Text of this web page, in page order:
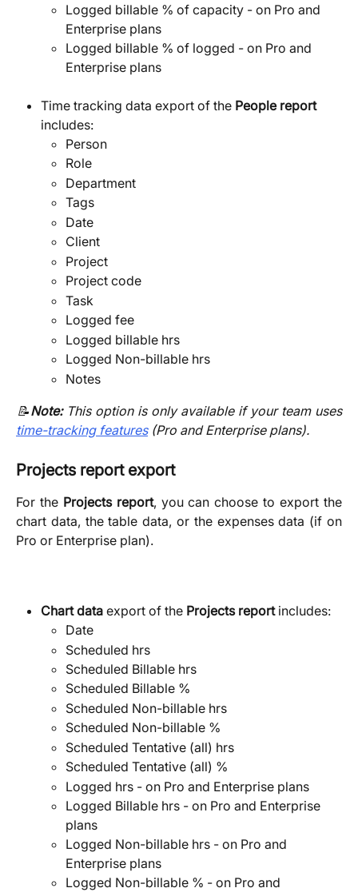
Logged billable % of capacity - on Pro and
Enterprise plans
Logged billable % of logged - on Pro and
Enterprise plans
Time tracking data export of the People report
includes:
Person
Role
Department
Tags
Date
Client
Project
Project code
Task
Logged fee
Logged billable hrs
Logged Non-billable hrs
Notes
📝Note: This option is only available if your team uses
time-tracking features(Pro and Enterprise plans).
Projects report export
For the Projects report, you can choose to export the
chart data, the table data, or the expenses data (if on
Pro or Enterprise plan).
Chart data export of the Projects report includes:
Date
Scheduled hrs
Scheduled Billable hrs
Scheduled Billable %
Scheduled Non-billable hrs
Scheduled Non-billable %
Scheduled Tentative (all) hrs
Scheduled Tentative (all) %
Logged hrs - on Pro and Enterprise plans
Logged Billable hrs - on Pro and Enterprise
plans
Logged Non-billable hrs - on Pro and
Enterprise plans
Logged Non-billable % - on Pro and